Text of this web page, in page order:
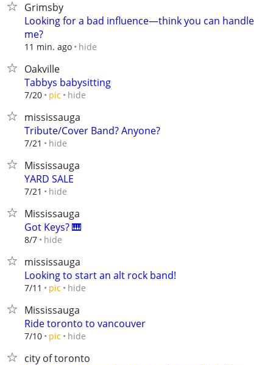
Grimsby
Looking for a bad influence—think you can handle
me?
11 min. ago hide
Oakville
Tabbys babysitting
7/20 pic hide
mississauga
Tribute/Cover Band? Anyone?
7/21 hide
Mississauga
YARD SALE
7/21 hide
Mississauga
Got Keys? 🎹
8/7 hide
mississauga
Looking to start an alt rock band!
7/11 pic hide
Mississauga
Ride toronto to vancouver
7/10 pic hide
city of toronto